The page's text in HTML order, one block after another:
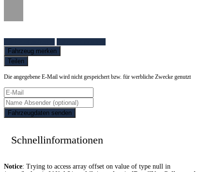
Fahrzeug merken
Teilen
Die angegebene E-Mail wird nicht gespeichert bzw. für werbliche Zwecke genutzt
Fahrzeugdaten senden
Schnellinformationen
Notice: Trying to access array offset on value of type null in